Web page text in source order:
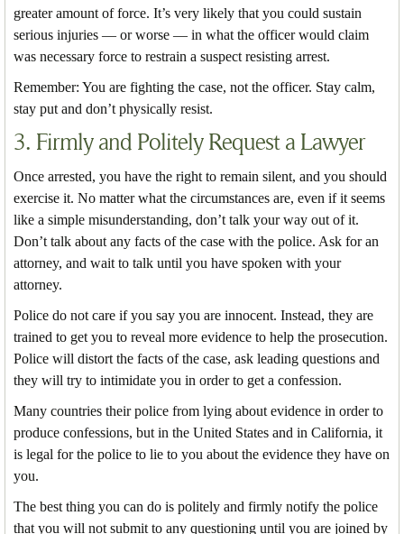
greater amount of force. It’s very likely that you could sustain
serious injuries — or worse — in what the officer would claim
was necessary force to restrain a suspect resisting arrest.
Remember: You are fighting the case, not the officer. Stay calm,
stay put and don’t physically resist.
3. Firmly and Politely Request a Lawyer
Once arrested, you have the right to remain silent, and you should
exercise it. No matter what the circumstances are, even if it seems
like a simple misunderstanding, don’t talk your way out of it.
Don’t talk about any facts of the case with the police. Ask for an
attorney, and wait to talk until you have spoken with your
attorney.
Police do not care if you say you are innocent. Instead, they are
trained to get you to reveal more evidence to help the prosecution.
Police will distort the facts of the case, ask leading questions and
they will try to intimidate you in order to get a confession.
Many countries their police from lying about evidence in order to
produce confessions, but in the United States and in California, it
is legal for the police to lie to you about the evidence they have on
you.
The best thing you can do is politely and firmly notify the police
that you will not submit to any questioning until you are joined by